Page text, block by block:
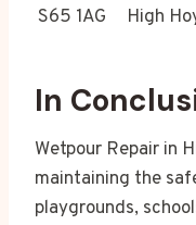
S65 1AG
High
In
Wetpour Repair in
maintaining the
playgrounds,